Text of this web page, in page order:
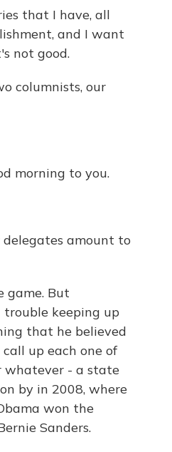
that I have, all
and I want
not good.
columnists, our
morning to you.
delegates amount to
game. But
keeping up
that he believed
up each one of
whatever - a state
by in 2008, where
won the
Sanders.